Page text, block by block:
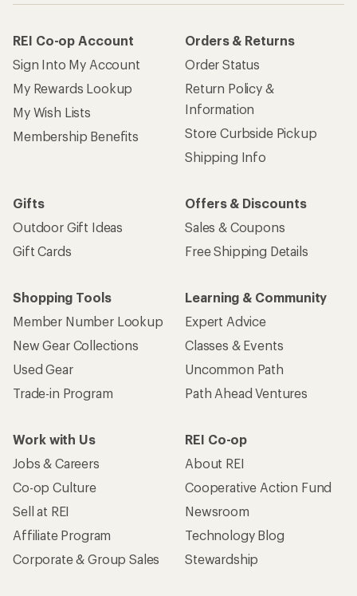
REI Co-op Account
Sign Into My Account
My Rewards Lookup
My Wish Lists
Membership Benefits
Orders & Returns
Order Status
Return Policy &
Information
Store Curbside Pickup
Shipping Info
Gifts
Outdoor Gift Ideas
Gift Cards
Offers & Discounts
Sales & Coupons
Free Shipping Details
Shopping Tools
Member Number Lookup
New Gear Collections
Used Gear
Trade-in Program
Learning & Community
Expert Advice
Classes & Events
Uncommon Path
Path Ahead Ventures
Work with Us
Jobs & Careers
Co-op Culture
Sell at REI
Affiliate Program
Corporate & Group Sales
REI Co-op
About REI
Cooperative Action Fund
Newsroom
Technology Blog
Stewardship